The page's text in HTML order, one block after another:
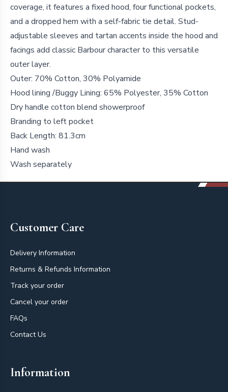
coverage, it features a fixed hood, four functional pockets,
and a dropped hem with a self-fabric tie detail. Stud-
adjustable sleeves and tartan accents inside the hood and
facings add classic Barbour character to this versatile
outer layer.
Outer: 70% Cotton, 30% Polyamide
Hood lining /Buggy Lining: 65% Polyester, 35% Cotton
Dry handle cotton blend showerproof
Branding to left pocket
Back Length: 81.3cm
Hand wash
Wash separately
Customer Care
Delivery Information
Returns & Refunds Information
Track your order
Cancel your order
FAQs
Contact Us
Information